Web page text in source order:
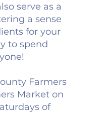
serve as a
a sense
for your
to spend
Farmers
Market on
of